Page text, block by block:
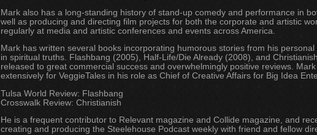
Mark also has a long-standing history of stand-up comedy and performance in
well as producing and directing film projects for both the corporate and artistic
regularly at media and artistic conferences and events across America.
Mark has written several books incorporating humorous stories from his personal
in spiritual truths. Flashbang (2005), Half-Life/Die Already (2008), and
released to great commercial success and overwhelmingly positive reviews.
extensively for VeggieTales in his role as Chief of Creative Affairs for Big Idea
Tulsa World Review: Flashbang
Crosswalk Review: Christianish
He is a frequent contributor to Relevant magazine and Collide magazine, and
creating and producing the Steelehouse Podcast weekly with friend and fellow